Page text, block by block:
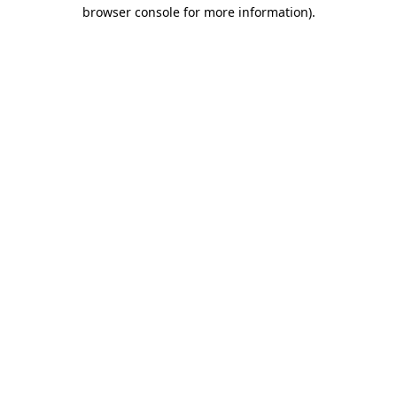
browser console for more information).